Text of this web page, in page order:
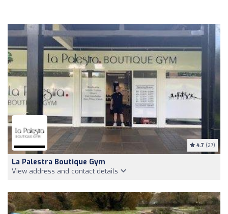
4.7 (27)
La Palestra Boutique Gym
View address and contact details